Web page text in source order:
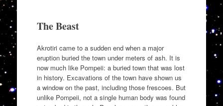
The Beast
Akrotiri came to a sudden end when a major
eruption buried the town under meters of ash. It is
now much like Pompeii: a buried town that was lost
in history. Excavations of the town have shown us
a window on the past, including those frescoes. But
unlike Pompeii, not a single human body was found